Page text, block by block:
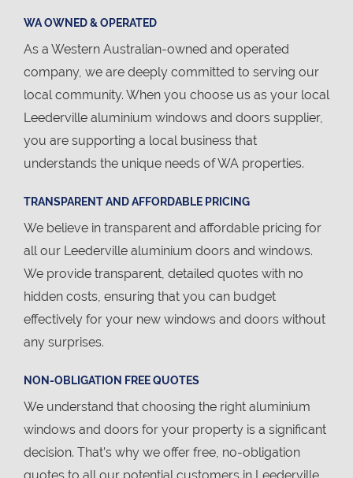
WA OWNED & OPERATED
As a Western Australian-owned and operated
company, we are deeply committed to serving our
local community. When you choose us as your local
Leederville aluminium windows and doors supplier,
you are supporting a local business that
understands the unique needs of WA properties.
TRANSPARENT AND AFFORDABLE PRICING
We believe in transparent and affordable pricing for
all our Leederville aluminium doors and windows.
We provide transparent, detailed quotes with no
hidden costs, ensuring that you can budget
effectively for your new windows and doors without
any surprises.
NON-OBLIGATION FREE QUOTES
We understand that choosing the right aluminium
windows and doors for your property is a significant
decision. That’s why we offer free, no-obligation